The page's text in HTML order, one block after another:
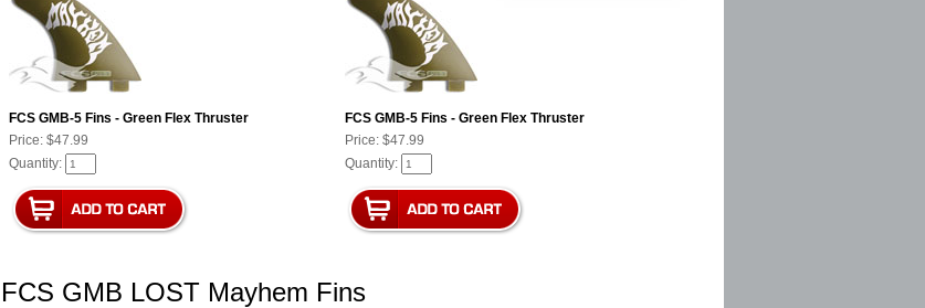
FCS GMB-5 Fins - Green Flex Thruster
Price: $47.99
Quantity:
FCS GMB-5 Fins - Green Flex Thruster
Price: $47.99
Quantity:
FCS GMB LOST Mayhem Fins